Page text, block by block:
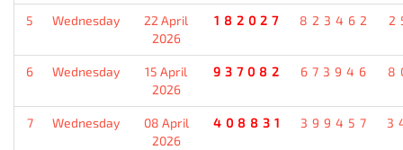
5 Wednesday
22 April
2026
182027 823462
6 Wednesday
15 April
2026
937082 673946
7 Wednesday
08 April
2026
408831 399457